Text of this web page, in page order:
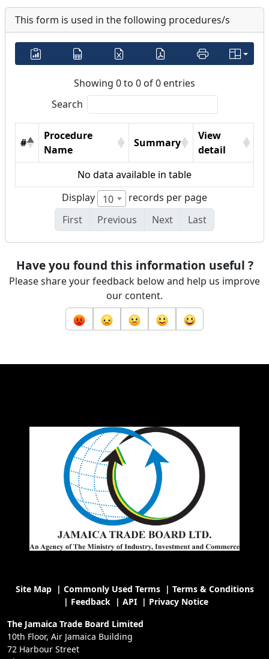
This form is used in the following procedures/s
Showing 0 to 0 of 0 entries
Search
#
Procedure
Name
Summary
View
detail
No data available in table
Display
10
records per page
First
Previous Next Last
Have you found this information useful ?
Please share your feedback below and help us improve
our content.
Site Map| Commonly Used Terms| Terms & Conditions
| Feedback| API| Privacy Notice
The Jamaica Trade Board Limited
10th Floor, Air Jamaica Building
72 Harbour Street